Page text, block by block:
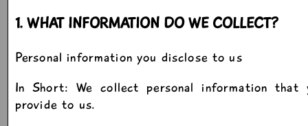
1. WHAT INFORMATION DO WE COLLECT?
Personal information you disclose to us
In Short: We collect personal information that
provide to us.